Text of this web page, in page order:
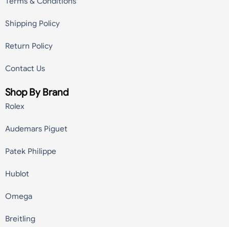
Shipping Policy
Return Policy
Contact Us
Shop By Brand
Rolex
Audemars Piguet
Patek Philippe
Hublot
Omega
Breitling